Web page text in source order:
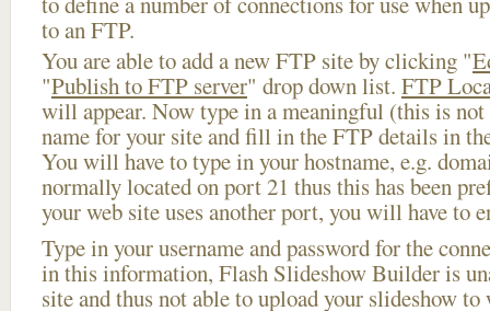
to an FTP.
You are able to add a new FTP site by clicking "
"Publish to FTP server" drop down list. FTP
will appear. Now type in a meaningful (this is not
name for your site and fill in the FTP details in
You will have to type in your hostname, e.g.
normally located on port 21 thus this has been
your web site uses another port, you will have to
Type in your username and password for the
in this information, Flash Slideshow Builder is
site and thus not able to upload your slideshow